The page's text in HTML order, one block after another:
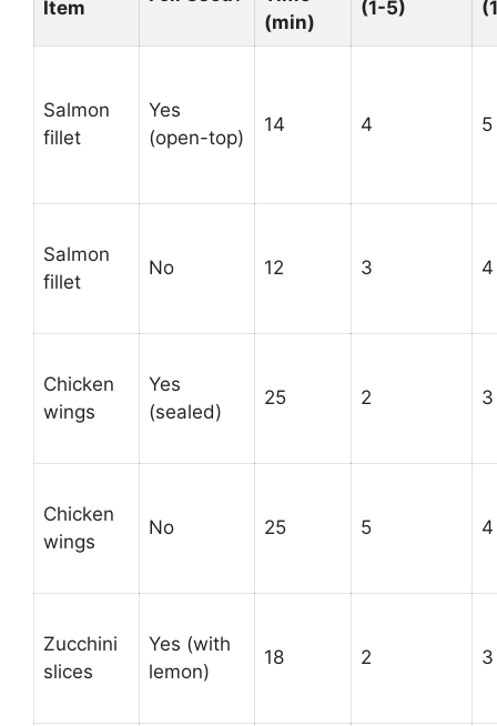
Item
(min)
(1-5)
Salmon
fillet
Yes
(open-top)
14 4 5
Salmon
fillet
No 12 3 4
Chicken
wings
Yes
(sealed)
25 2 3
Chicken
wings
No 25 5 4
Zucchini
slices
Yes (with
lemon)
18 2 3